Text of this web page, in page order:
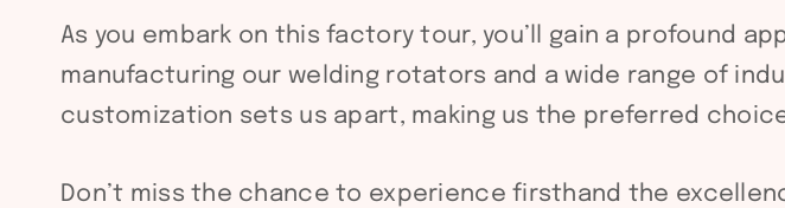
As you embark on this factory tour, you’ll gain a profound
manufacturing our welding rotators and a wide range of
customization sets us apart, making us the preferred
Don’t miss the chance to experience firsthand the